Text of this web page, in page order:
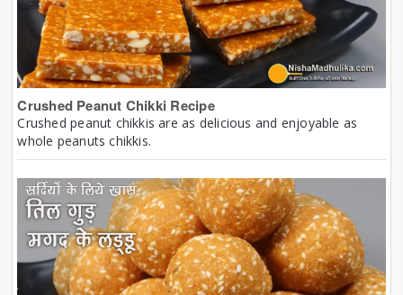
Crushed Peanut Chikki Recipe
Crushed peanut chikkis are as delicious and enjoyable as
whole peanuts chikkis.